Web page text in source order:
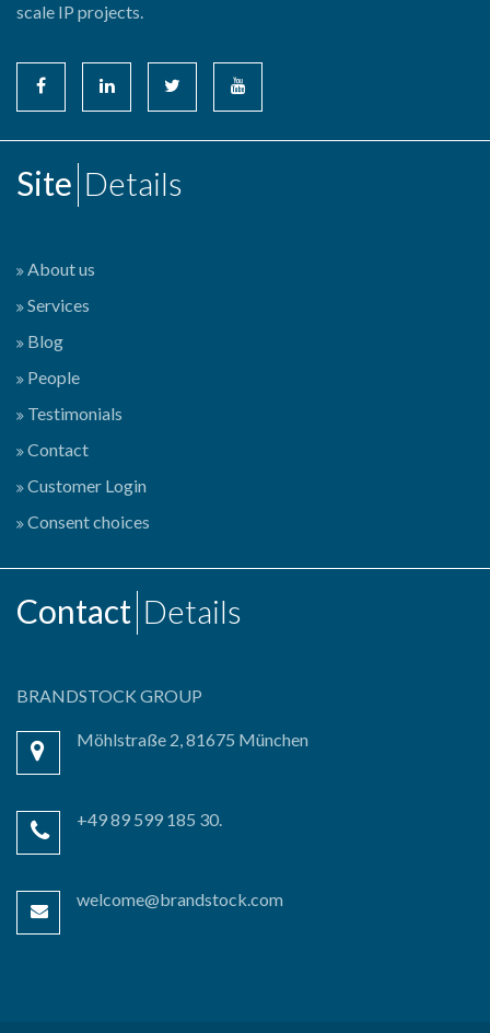
scale IP projects.
Site Details
About us
Services
Blog
People
Testimonials
Contact
Customer Login
Consent choices
Contact Details
BRANDSTOCK GROUP
Möhlstraße 2, 81675 München
+49 89 599 185 30.
welcome@brandstock.com